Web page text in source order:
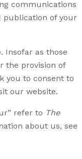
communications
publication of your
Insofar as those
the provision of
you to consent to
our website.
refer to The
about us, see